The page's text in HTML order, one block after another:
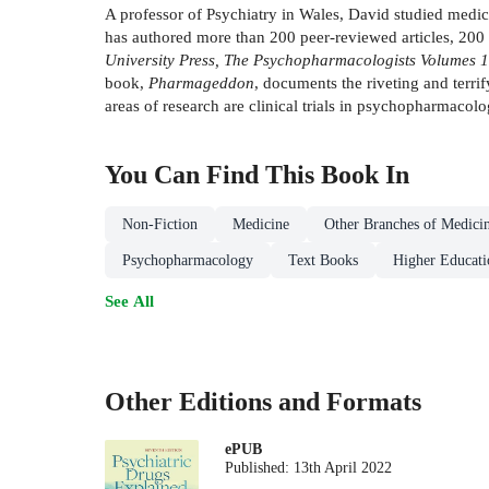
A professor of Psychiatry in Wales, David studied
has authored more than 200 peer-reviewed articles,
University Press, The Psychopharmacologists Volumes
book, Pharmageddon, documents the riveting and
areas of research are clinical trials in
You Can Find This BookIn
Non-Fiction Medicine Other Branches of
Psychopharmacology Text Books Higher
See All
Other Editions and Formats
ePUB
Published: 13th April 2022